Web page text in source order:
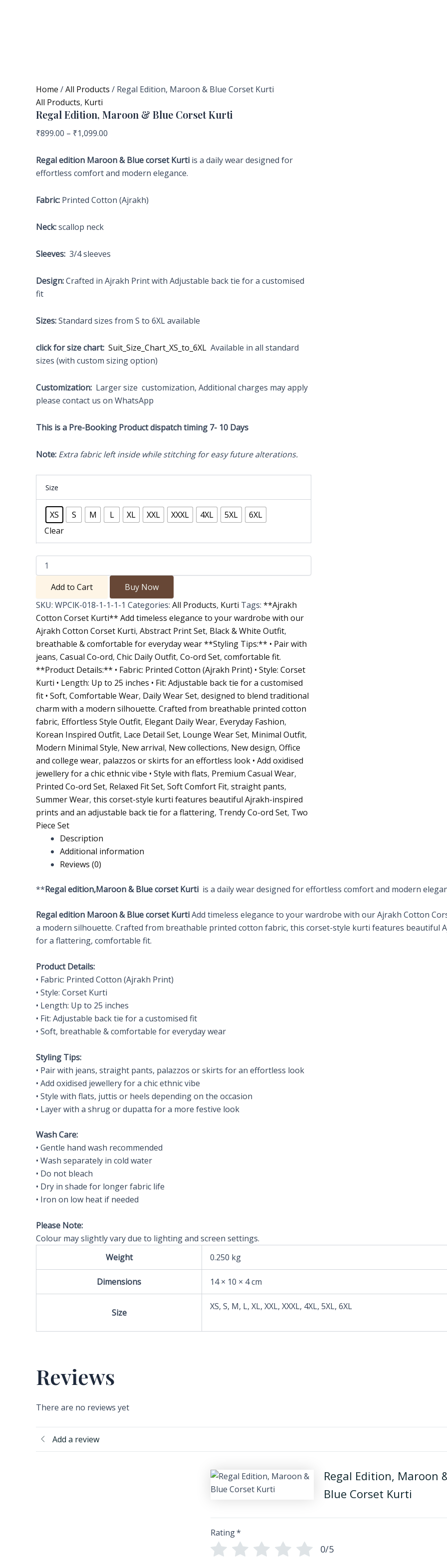
Home /All Products / Regal Edition, Maroon & Blue Corset Kurti
All Products, Kurti
Regal Edition, Maroon & Blue Corset Kurti
₹899.00 – ₹1,099.00
Regaledition Maroon & Blue corset Kurti is a daily wear designed for
effortless comfort and modern elegance.
Fabric: Printed Cotton (Ajrakh)
Neck:scallop neck
Sleeves: 3/4 sleeves
Design:Crafted in Ajrakh Print with Adjustable back tie for a customised
fit
Sizes:Standard sizes from S to 6XL available
click for size chart: Suit_Size_Chart_XS_to_6XL Available in all standard
sizes (with custom sizing option)
Customization: Larger size customization, Additional charges may apply
please contact us on WhatsApp
This is a Pre-Booking Product dispatch timing 7- 10 Days
Note: Extra fabric left inside while stitching for easy future alterations.
Size
XS S M L XL XXL XXXL 4XL 5XL
6XL
Clear
Add to Cart
Buy Now
SKU: WPClK-018-1-1-1-1 Categories: All Products, Kurti Tags: **Ajrakh
Cotton Corset Kurti** Add timeless elegance to your wardrobe with our
Ajrakh Cotton Corset Kurti, Abstract Print Set, Black & White Outfit,
breathable & comfortable for everyday wear **Styling Tips:** • Pair with
jeans, Casual Co-ord, Chic Daily Outfit, Co-ord Set, comfortable fit.
**Product Details:** • Fabric: Printed Cotton (Ajrakh Print) • Style: Corset
Kurti • Length: Up to 25 inches • Fit: Adjustable back tie for a customised
fit • Soft, Comfortable Wear, Daily Wear Set, designed to blend traditional
charm with a modern silhouette. Crafted from breathable printed cotton
fabric, Effortless Style Outfit, Elegant Daily Wear, Everyday Fashion,
Korean Inspired Outfit, Lace Detail Set, Lounge Wear Set, Minimal Outfit,
Modern Minimal Style, New arrival, New collections, New design, Office
and college wear, palazzos or skirts for an effortless look • Add oxidised
jewellery for a chic ethnic vibe • Style with flats, Premium Casual Wear,
Printed Co-ord Set, Relaxed Fit Set, Soft Comfort Fit, straight pants,
Summer Wear, this corset-style kurti features beautiful Ajrakh-inspired
prints and an adjustable back tie for a flattering, Trendy Co-ord Set, Two
Piece Set
Description
Additional information
Reviews (0)
**Regaledition,Maroon & Blue corset Kurti is a daily wear designed for effortless comfort and modern
Regaledition Maroon & Blue corset KurtiAdd timeless elegance to your wardrobe with our Ajrakh Cotton
a modern silhouette. Crafted from breathable printed cotton fabric, this corset-style kurti features beautiful
for a flattering, comfortable fit.
Product Details:
• Fabric: Printed Cotton (Ajrakh Print)
• Style: Corset Kurti
• Length: Up to 25 inches
• Fit: Adjustable back tie for a customised fit
• Soft, breathable & comfortable for everyday wear
Styling Tips:
• Pair with jeans, straight pants, palazzos or skirts for an effortless look
• Add oxidised jewellery for a chic ethnic vibe
• Style with flats, juttis or heels depending on the occasion
• Layer with a shrug or dupatta for a more festive look
Wash Care:
• Gentle hand wash recommended
• Wash separately in cold water
• Do not bleach
• Dry in shade for longer fabric life
• Iron on low heat if needed
Please Note:
Colour may slightly vary due to lighting and screen settings.
Weight
0.250 kg
Dimensions 14 × 10 × 4 cm
Size
XS, S, M, L, XL, XXL, XXXL, 4XL, 5XL, 6XL
Reviews
There are no reviews yet
Add a review
Regal Edition, Maroon
Blue Corset Kurti
Rating*
0/5